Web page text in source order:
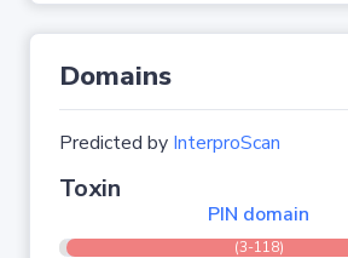
Domains
Predicted by InterproScan
Toxin
PIN domain
(3-118)